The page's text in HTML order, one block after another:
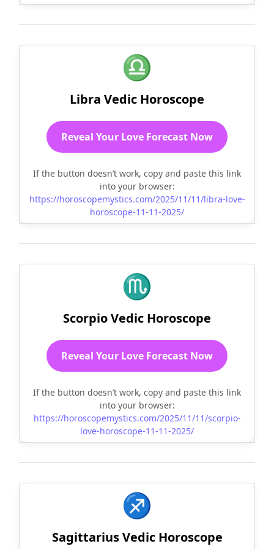
♎
Libra Vedic Horoscope
Reveal Your Love Forecast Now
If the button doesn’t work, copy and paste this link
into your browser:
https://horoscopemystics.com/2025/11/11/libra-love-
horoscope-11-11-2025/
♏
Scorpio Vedic Horoscope
Reveal Your Love Forecast Now
If the button doesn’t work, copy and paste this link
into your browser:
https://horoscopemystics.com/2025/11/11/scorpio-
love-horoscope-11-11-2025/
♐
Sagittarius Vedic Horoscope